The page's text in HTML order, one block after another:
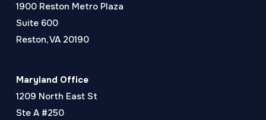
1900 Reston Metro Plaza
Suite 600
Reston, VA 20190
Maryland Office
1209 North East St
Ste A #250